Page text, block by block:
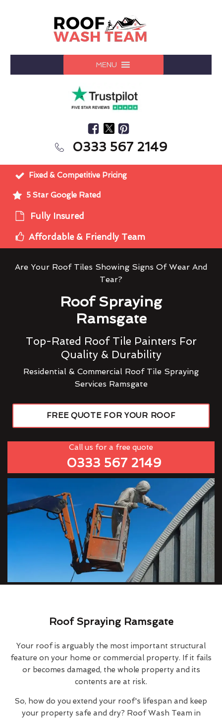
MENU
0333 567 2149
Fixed & Competitive Pricing
5 Star Google Rated
Fully Insured
Affordable & Friendly Team
Are Your Roof Tiles Showing Signs Of Wear And
Tear?
Roof Spraying
Ramsgate
Top-Rated Roof Tile Painters For
Quality & Durability
Residential & Commercial Roof Tile Spraying
Services Ramsgate
FREE QUOTE FOR YOUR ROOF
Call us for a free quote
0333 567 2149
Roof Spraying Ramsgate
Your roof is arguably the most important structural
feature on your home or commercial property. If it fails
or becomes damaged, the whole property and its
contents are at risk.
So, how do you extend your roof's lifespan and keep
your property safe and dry? Roof Wash Team in